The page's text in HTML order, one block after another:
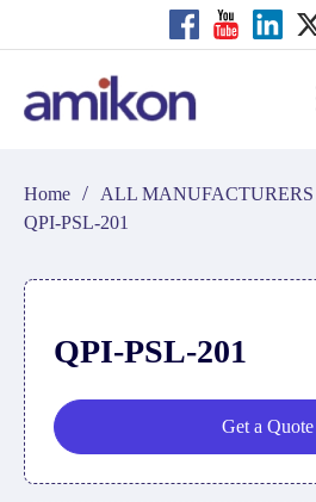
Home / ALL MANUFACTURERS
QPI-PSL-201
QPI-PSL-201
Get a Quote